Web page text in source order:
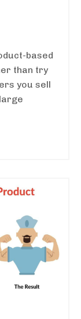
based
than try
you sell